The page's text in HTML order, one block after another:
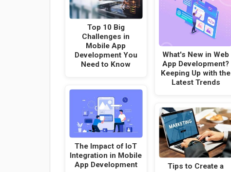
Top 10 Big
Challenges in
Mobile App
Development You
Need to Know
The Impact of IoT
Integration in Mobile
App Development
What's New in Web
App Development?
Keeping Up with the
Latest Trends
Tips to Create a